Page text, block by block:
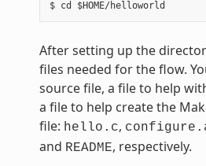
After setting up the
files needed for the flow.
source file, a file to help
a file to help create the
file: hello.c,
and README, respectively.